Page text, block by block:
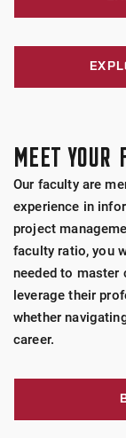
MEET YOUR
Our faculty are
experience in
project
faculty ratio, you
needed to master
leverage their
whether
career.